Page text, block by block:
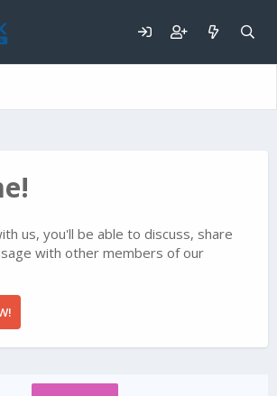
us, you'll be able to discuss, share
with other members of our